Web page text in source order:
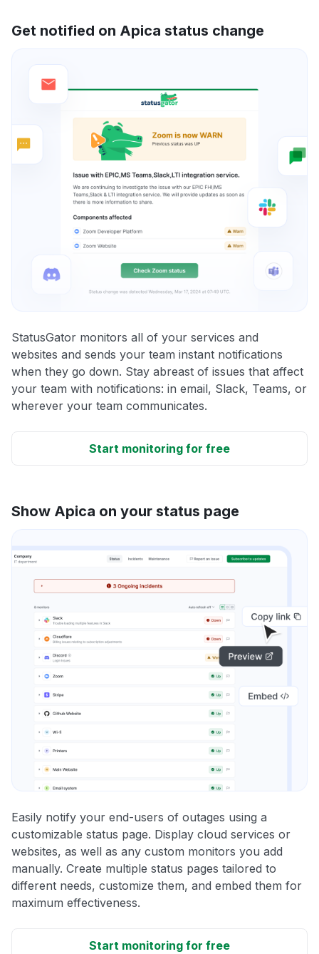
Get notified on Apica status change
StatusGator monitors all of your services and
websites and sends your team instant notifications
when they go down. Stay abreast of issues that affect
your team with notifications: in email, Slack, Teams, or
wherever your team communicates.
Start monitoring for free
Show Apica on your status page
Easily notify your end-users of outages using a
customizable status page. Display cloud services or
websites, as well as any custom monitors you add
manually. Create multiple status pages tailored to
different needs, customize them, and embed them for
maximum effectiveness.
Start monitoring for free